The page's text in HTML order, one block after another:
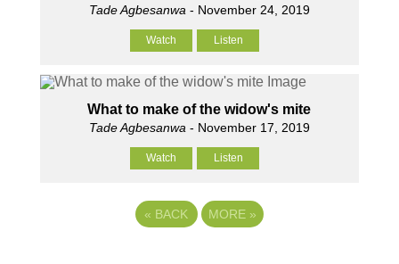
Tade Agbesanwa - November 24, 2019
Watch Listen
What to make of the widow's mite
Tade Agbesanwa - November 17, 2019
Watch Listen
« BACK MORE »